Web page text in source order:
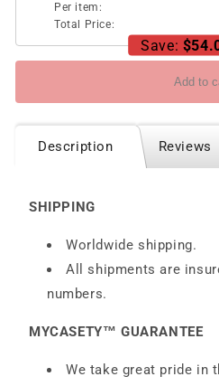
Per item:
Total Price:
Save:
Add to
Description Reviews
SHIPPING
Worldwide shipping.
All shipments are
numbers.
MYCASETY™ GUARANTEE
We take great pride in